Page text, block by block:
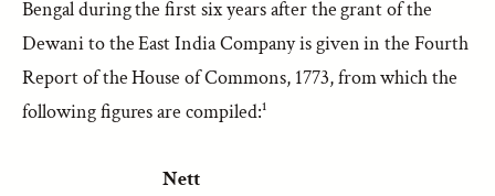
Bengal during the first six years after the grant of the
Dewani to the East India Company is given in the Fourth
Report of the House of Commons, 1773, from which the
following figures are compiled:¹
Nett